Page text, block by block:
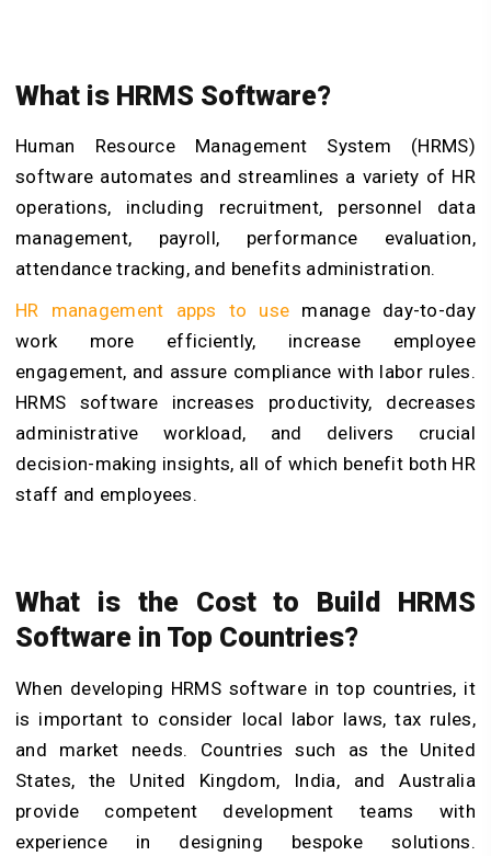
What is HRMS Software?
Human Resource Management System (HRMS)
software automates and streamlines a variety of HR
operations, including recruitment, personnel data
management, payroll, performance evaluation,
attendance tracking, and benefits administration.
HR management apps to use manage day-to-day
work more efficiently, increase employee
engagement, and assure compliance with labor rules.
HRMS software increases productivity, decreases
administrative workload, and delivers crucial
decision-making insights, all of which benefit both HR
staff and employees.
What is the Cost to Build HRMS
Software in Top Countries?
When developing HRMS software in top countries, it
is important to consider local labor laws, tax rules,
and market needs. Countries such as the United
States, the United Kingdom, India, and Australia
provide competent development teams with
experience in designing bespoke solutions.